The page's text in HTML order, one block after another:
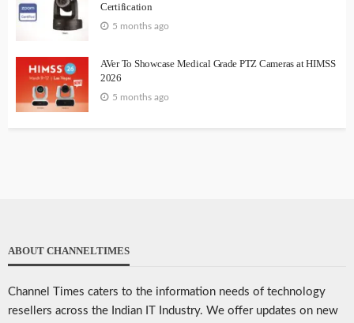
Certification
5 months ago
AVer To Showcase Medical Grade PTZ Cameras at HIMSS
2026
5 months ago
ABOUT CHANNELTIMES
Channel Times caters to the information needs of technology
resellers across the Indian IT Industry. We offer updates on new